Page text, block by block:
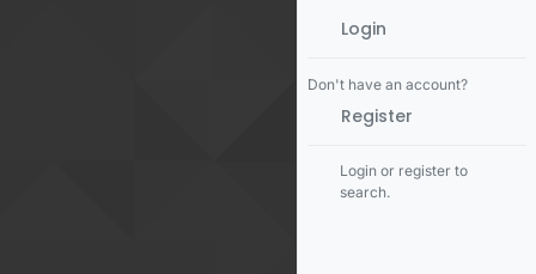
Login
Don't have an account?
Register
Login or register to
search.